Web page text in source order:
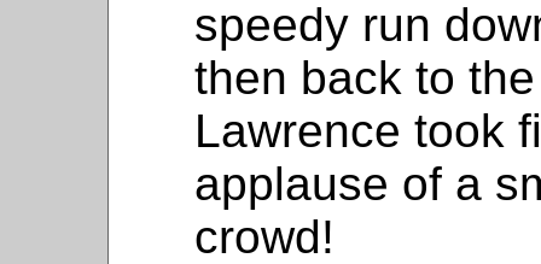
speedy run
then back to
Lawrence took
applause of a
crowd!